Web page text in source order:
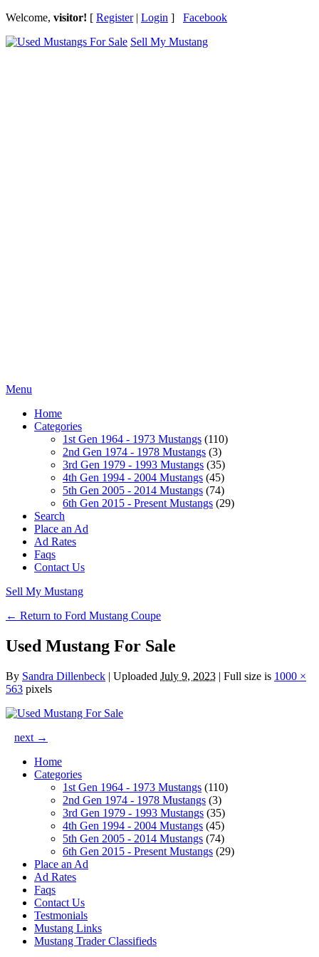
Welcome, visitor! [ Register| Login ] Facebook
Sell My Mustang
Menu
Home
Categories
1st Gen 1964 - 1973 Mustangs (110)
2nd Gen 1974 - 1978 Mustangs (3)
3rd Gen 1979 - 1993 Mustangs (35)
4th Gen 1994 - 2004 Mustangs (45)
5th Gen 2005 - 2014 Mustangs (74)
6th Gen 2015 - Present Mustangs (29)
Search
Place an Ad
Ad Rates
Faqs
Contact Us
Sell My Mustang
← Return to Ford Mustang Coupe
Used Mustang For Sale
By Sandra Dillenbeck | Uploaded July 9, 2023 | Full size is 1000 ×
563 pixels
next →
Home
Categories
1st Gen 1964 - 1973 Mustangs (110)
2nd Gen 1974 - 1978 Mustangs (3)
3rd Gen 1979 - 1993 Mustangs (35)
4th Gen 1994 - 2004 Mustangs (45)
5th Gen 2005 - 2014 Mustangs (74)
6th Gen 2015 - Present Mustangs (29)
Place an Ad
Ad Rates
Faqs
Contact Us
Testmonials
Mustang Links
Mustang Trader Classifieds